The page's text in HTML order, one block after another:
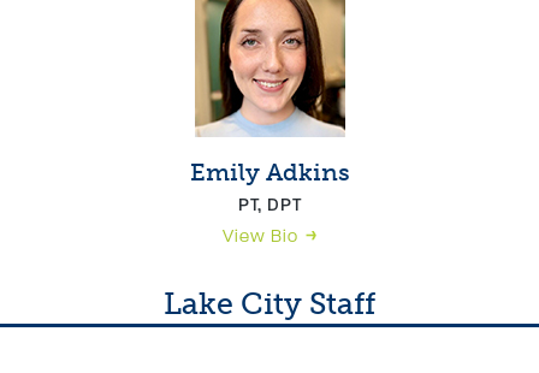
Emily Adkins
PT, DPT
View Bio
Lake City Staff